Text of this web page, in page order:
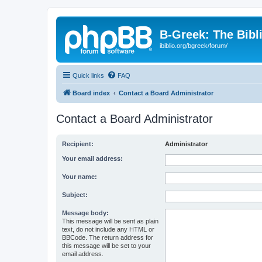
B-Greek: The
ibiblio.org/bgreek/forum/
Quick links FAQ
Board index Contact a Board Administrator
Contact a Board Administrator
Recipient: Administrator
Your email address:
Your name:
Subject:
Message body:
This message will be sent as plain
text, do not include any HTML or
BBCode. The return address for
this message will be set to your
email address.